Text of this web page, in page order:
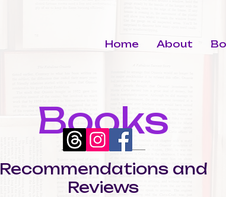
Home About
Books
Recommendations and
Reviews